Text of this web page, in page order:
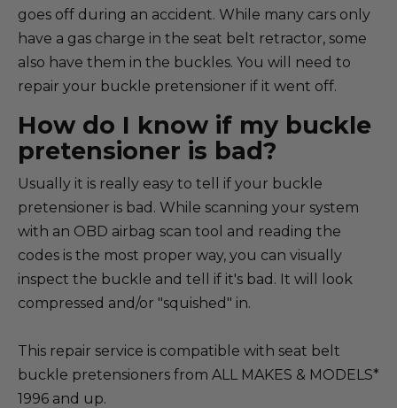
goes off during an accident. While many cars only
have a gas charge in the seat belt retractor, some
also have them in the buckles. You will need to
repair your buckle pretensioner if it went off.
How do I know if my buckle
pretensioner is bad?
Usually it is really easy to tell if your buckle
pretensioner is bad. While scanning your system
with an OBD airbag scan tool and reading the
codes is the most proper way, you can visually
inspect the buckle and tell if it's bad. It will look
compressed and/or "squished" in.
This repair service is compatible with seat belt
buckle pretensioners from ALL MAKES & MODELS*
1996 and up.